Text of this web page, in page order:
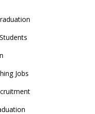
Jobs